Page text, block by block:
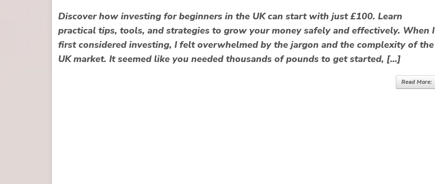
Discover how investing for beginners in the UK can start with just £100. Learn
practical tips, tools, and strategies to grow your money safely and effectively. When I
first considered investing, I felt overwhelmed by the jargon and the complexity of the
UK market. It seemed like you needed thousands of pounds to get started, […]
Read More: